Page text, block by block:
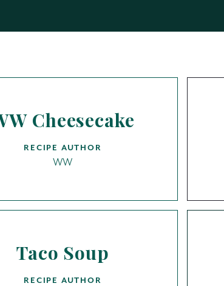
Cheesecake
RECIPE AUTHOR
WW
Taco Soup
RECIPE AUTHOR